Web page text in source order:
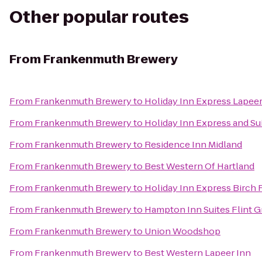
Other popular routes
From Frankenmuth Brewery
From Frankenmuth Breweryto Holiday Inn Express Lapeer
From Frankenmuth Breweryto Holiday Inn Express and
From Frankenmuth Breweryto Residence Inn Midland
From Frankenmuth Breweryto Best Western Of Hartland
From Frankenmuth Breweryto Holiday Inn Express Birch
From Frankenmuth Breweryto Hampton Inn Suites Flint
From Frankenmuth Breweryto Union Woodshop
From Frankenmuth Breweryto Best Western Lapeer Inn